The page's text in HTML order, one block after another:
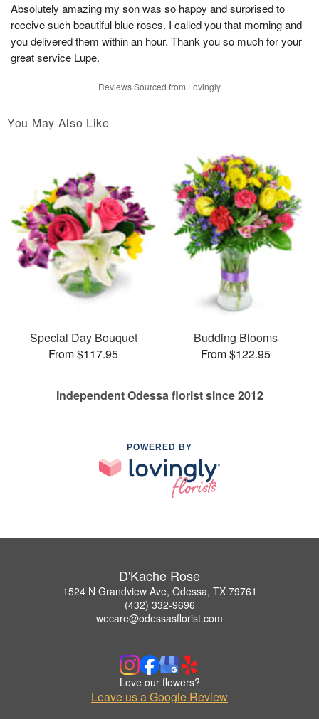
Absolutely amazing my son was so happy and surprised to
receive such beautiful blue roses. I called you that morning and
you delivered them within an hour. Thank you so much for your
great service Lupe.
Reviews Sourced from Lovingly
You May Also Like
Special Day Bouquet
From $117.95
Budding Blooms
From $122.95
Independent Odessa florist since 2012
POWERED BY
D'Kache Rose
1524 N Grandview Ave, Odessa, TX 79761
(432) 332-9696
wecare@odessasflorist.com
Love our flowers?
Leave us a Google Review